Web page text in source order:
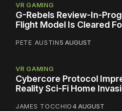
VR GAMING
G-Rebels Review-In-
Flight Model Is Cleared
PETE AUSTIN5 AUGUST
VR GAMING
Cybercore Protocol
Reality Sci-Fi Home
JAMES TOCCHIO4 AUGUST